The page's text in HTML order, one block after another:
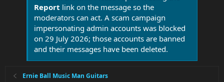
Report link on the message so the
moderators can act. A scam campaign
impersonating admin accounts was blocked
on 29 July 2026; those accounts are banned
and their messages have been deleted.
Ernie Ball Music Man Guitars